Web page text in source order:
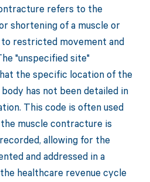
refers to the
shortening of a muscle or
to restricted movement and
"unspecified site"
the specific location of the
has not been detailed in
This code is often used
muscle contracture is
allowing for the
and addressed in a
healthcare revenue cycle